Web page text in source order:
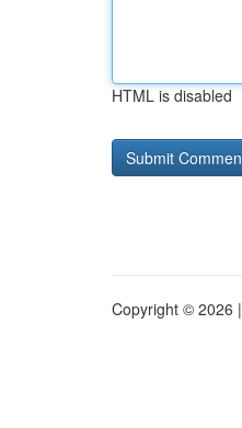
HTML is disabled
Copyright © 2026 |